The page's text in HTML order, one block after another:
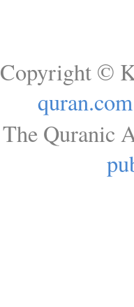
Copyright ©
quran.com
The Quranic